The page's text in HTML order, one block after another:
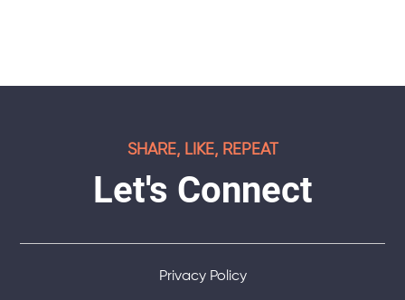
SHARE, LIKE, REPEAT
Let's Connect
Privacy Policy